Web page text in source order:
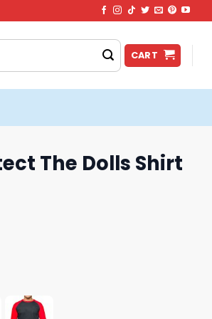
CART
The Dolls Shirt